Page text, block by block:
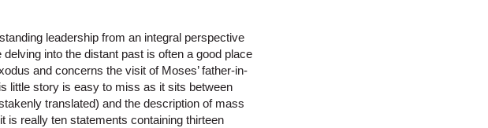
leadership from an integral perspective
into the distant past is often a good place
and concerns the visit of Moses’ father-in-
little story is easy to miss as it sits between
translated) and the description of mass
is really ten statements containing thirteen